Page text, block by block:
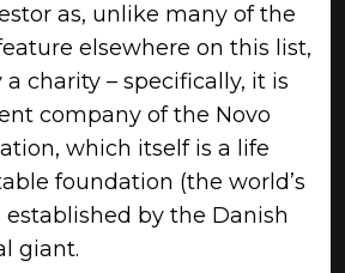
as, unlike many of the
elsewhere on this list,
charity – specifically, it is
company of the Novo
which itself is a life
foundation (the world’s
established by the Danish
giant.